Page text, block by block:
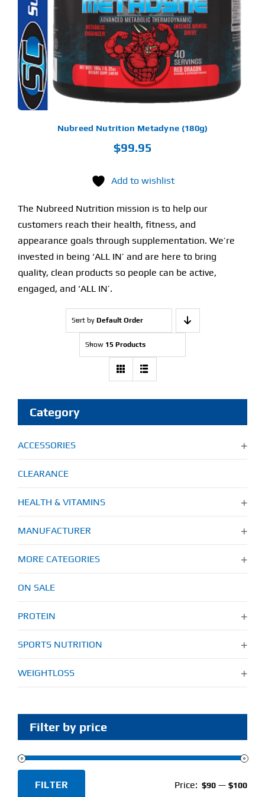
Find Our Store
Blog
My Account
Category
ACCESSORIES
CLEARANCE
HEALTH & VITAMINS
MANUFACTURER
MORE CATEGORIES
ON SALE
PROTEIN
SPORTS NUTRITION
WEIGHTLOSS
Filter by price
FILTER Price: $90 —$100
Nubreed Nutrition Metadyne (180g)
$99.95
Add to wishlist
The Nubreed Nutrition mission is to help our
customers reach their health, fitness, and
appearance goals through supplementation. We’re
invested in being ‘ALL IN’ and are here to bring
quality, clean products so people can be active,
engaged, and ‘ALL IN’.
Sort by Default Order
Show 15 Products